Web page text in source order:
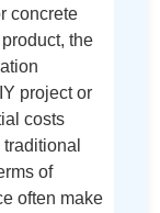
concrete
the
project or
costs
of
often make